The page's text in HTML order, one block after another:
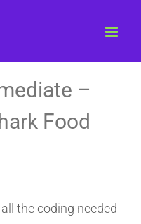
–
Food
the coding needed